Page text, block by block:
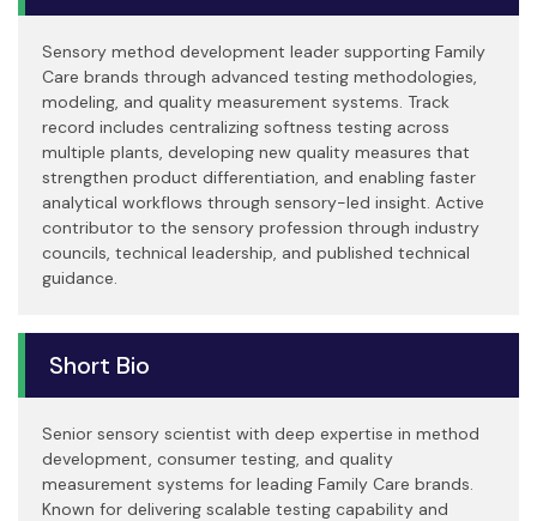
Sensory method development leader supporting Family
Care brands through advanced testing methodologies,
modeling, and quality measurement systems. Track
record includes centralizing softness testing across
multiple plants, developing new quality measures that
strengthen product differentiation, and enabling faster
analytical workflows through sensory-led insight. Active
contributor to the sensory profession through industry
councils, technical leadership, and published technical
guidance.
Short Bio
Senior sensory scientist with deep expertise in method
development, consumer testing, and quality
measurement systems for leading Family Care brands.
Known for delivering scalable testing capability and